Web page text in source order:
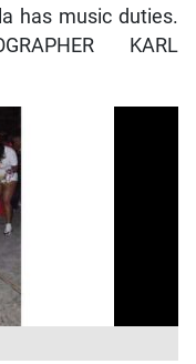
has music duties.
KARL